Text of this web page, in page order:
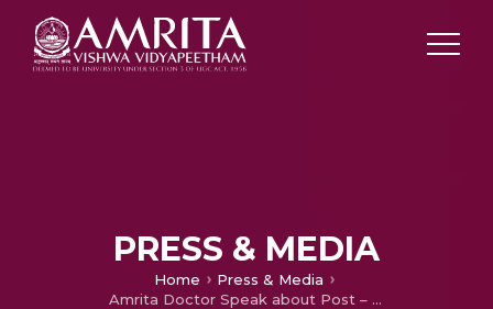
PRESS & MEDIA
Home
Press & Media
Amrita Doctor Speak about Post – COVID Health Risks